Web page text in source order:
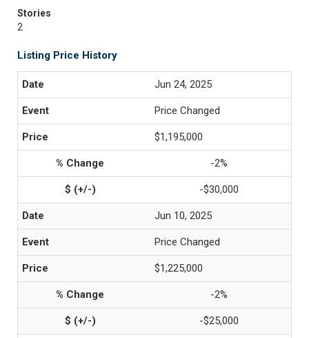
Stories
2
Listing Price History
Jun 24, 2025
Price Changed
$1,195,000
-2%
-$30,000
Jun 10, 2025
Price Changed
$1,225,000
-2%
-$25,000